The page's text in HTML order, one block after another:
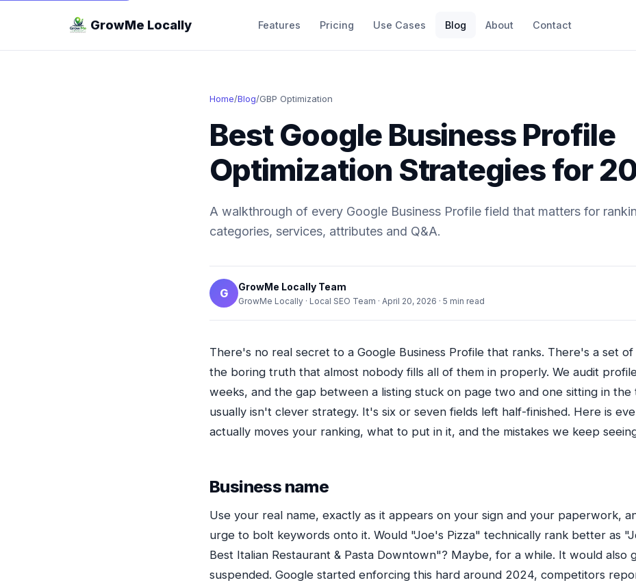
GrowMe Locally Features Pricing Use Cases Blog About Contact
Home/Blog/GBP Optimization
Best Google Business Profile
Optimization Strategies for
A walkthrough of every Google Business Profile field that matters for
categories, services, attributes and Q&A.
G GrowMe Locally Team
GrowMe Locally · Local SEO Team · April 20, 2026 · 5 min read
There's no real secret to a Google Business Profile that ranks. There's a set of
the boring truth that almost nobody fills all of them in properly. We audit
weeks, and the gap between a listing stuck on page two and one sitting in
usually isn't clever strategy. It's six or seven fields left half-finished. Here is
actually moves your ranking, what to put in it, and the mistakes we keep
Business name
Use your real name, exactly as it appears on your sign and your paperwork,
urge to bolt keywords onto it. Would "Joe's Pizza" technically rank better as
Best Italian Restaurant & Pasta Downtown"? Maybe, for a while. It would also
suspended. Google started enforcing this hard around 2024, competitors